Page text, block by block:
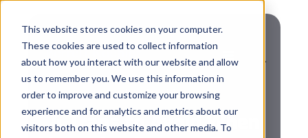
This website stores cookies on your computer.
These cookies are used to collect information
about how you interact with our website and allow
us to remember you. We use this information in
order to improve and customize your browsing
experience and for analytics and metrics about our
visitors both on this website and other media. To
Leadership
4 Traps to Avoid When